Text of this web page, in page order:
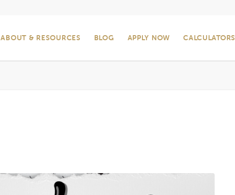
ABOUT & RESOURCES BLOG APPLY NOW CALCULATORS